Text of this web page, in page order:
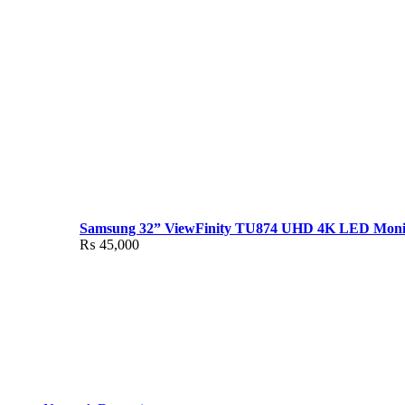
Samsung 32” ViewFinity TU874 UHD 4K LED
₨ 45,000